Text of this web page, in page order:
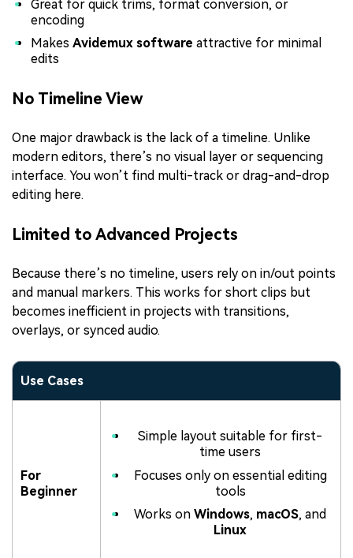
Great for quick trims, format conversion, or
encoding
Makes Avidemux software attractive for minimal
edits
No Timeline View
One major drawback is the lack of a timeline. Unlike
modern editors, there’s no visual layer or sequencing
interface. You won’t find multi-track or drag-and-drop
editing here.
Limited to Advanced Projects
Because there’s no timeline, users rely on in/out points
and manual markers. This works for short clips but
becomes inefficient in projects with transitions,
overlays, or synced audio.
Use Cases
For
Beginner
Simple layout suitable for first-
time users
Focuses only on essential editing
tools
Works on Windows, macOS, and
Linux